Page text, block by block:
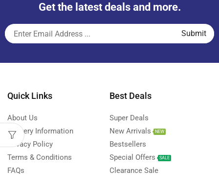
Get the latest deals and more.
Quick Links
About Us
Delivery Information
Privacy Policy
Terms & Conditions
FAQs
Best Deals
Super Deals
New Arrivals
NEW
Bestsellers
Special Offers
SALE
Clearance Sale